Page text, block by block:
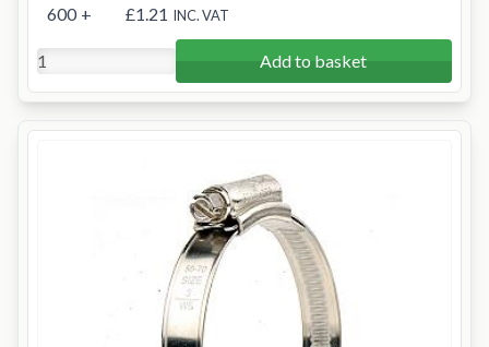
600 + £1.21 INC. VAT
Add to basket